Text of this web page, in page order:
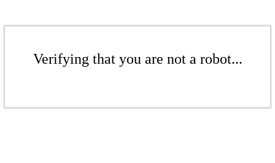
Verifying that you are not a robot...